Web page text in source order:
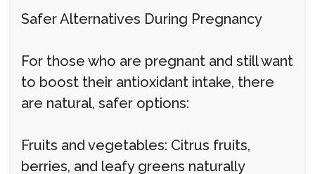
Safer Alternatives During Pregnancy
For those who are pregnant and still want
to boost their antioxidant intake, there
are natural, safer options:
Fruits and vegetables: Citrus fruits,
berries, and leafy greens naturally